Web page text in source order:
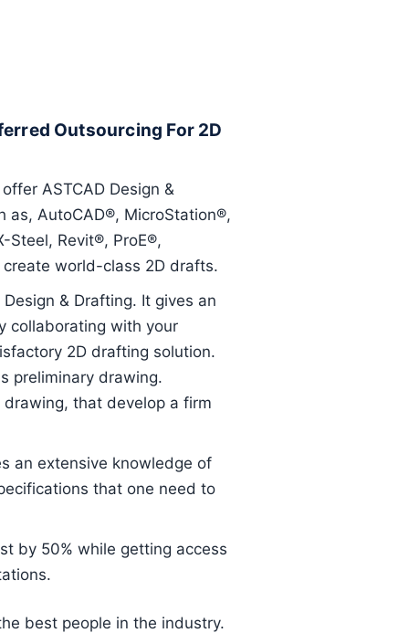
Outsourcing For 2D
ASTCAD Design &
as, AutoCAD®, MicroStation®,
Steel, Revit®, ProE®,
world-class 2D drafts.
& Drafting. It gives an
collaborating with your
2D drafting solution.
preliminary drawing.
that develop a firm
an extensive knowledge of
that one need to
by 50% while getting access
best people in the industry.